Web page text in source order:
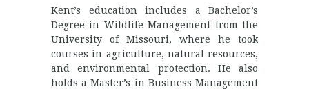
Kent’s education includes a Bachelor’s
Degree in Wildlife Management from the
University of Missouri, where he took
courses in agriculture, natural resources,
and environmental protection. He also
holds a Master’s in Business Management